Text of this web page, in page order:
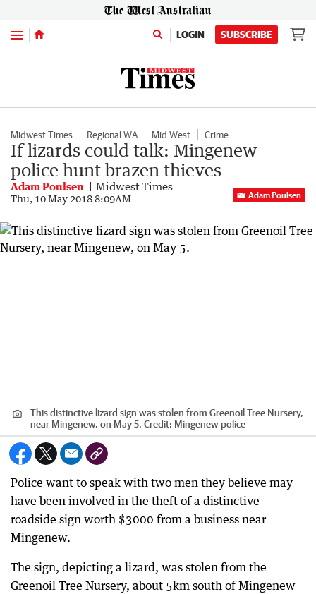
Menu LOGIN SUBSCRIBE
Midwest Times Regional WA Mid West Crime
If lizards could talk: Mingenew
police hunt brazen thieves
Adam Poulsen Midwest Times
Thu, 10 May 2018 8:09AM Adam Poulsen
This distinctive lizard sign was stolen from Greenoil Tree Nursery,
near Mingenew, on May 5. Credit: Mingenew police
Police want to speak with two men they believe may
have been involved in the theft of a distinctive
roadside sign worth $3000 from a business near
Mingenew.
The sign, depicting a lizard, was stolen from the
Greenoil Tree Nursery, about 5km south of Mingenew